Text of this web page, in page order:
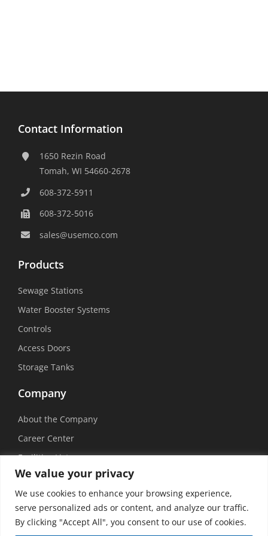
We value your privacy
We use cookies to enhance your browsing experience,
serve personalized ads or content, and analyze our traffic.
By clicking "Accept All", you consent to our use of cookies.
Contact Information
1650 Rezin Road
Tomah, WI 54660-2678
608-372-5911
608-372-5016
sales@usemco.com
Products
Sewage Stations
Water Booster Systems
Controls
Access Doors
Storage Tanks
Company
About the Company
Career Center
Facilities List
Sustainability
Social Media